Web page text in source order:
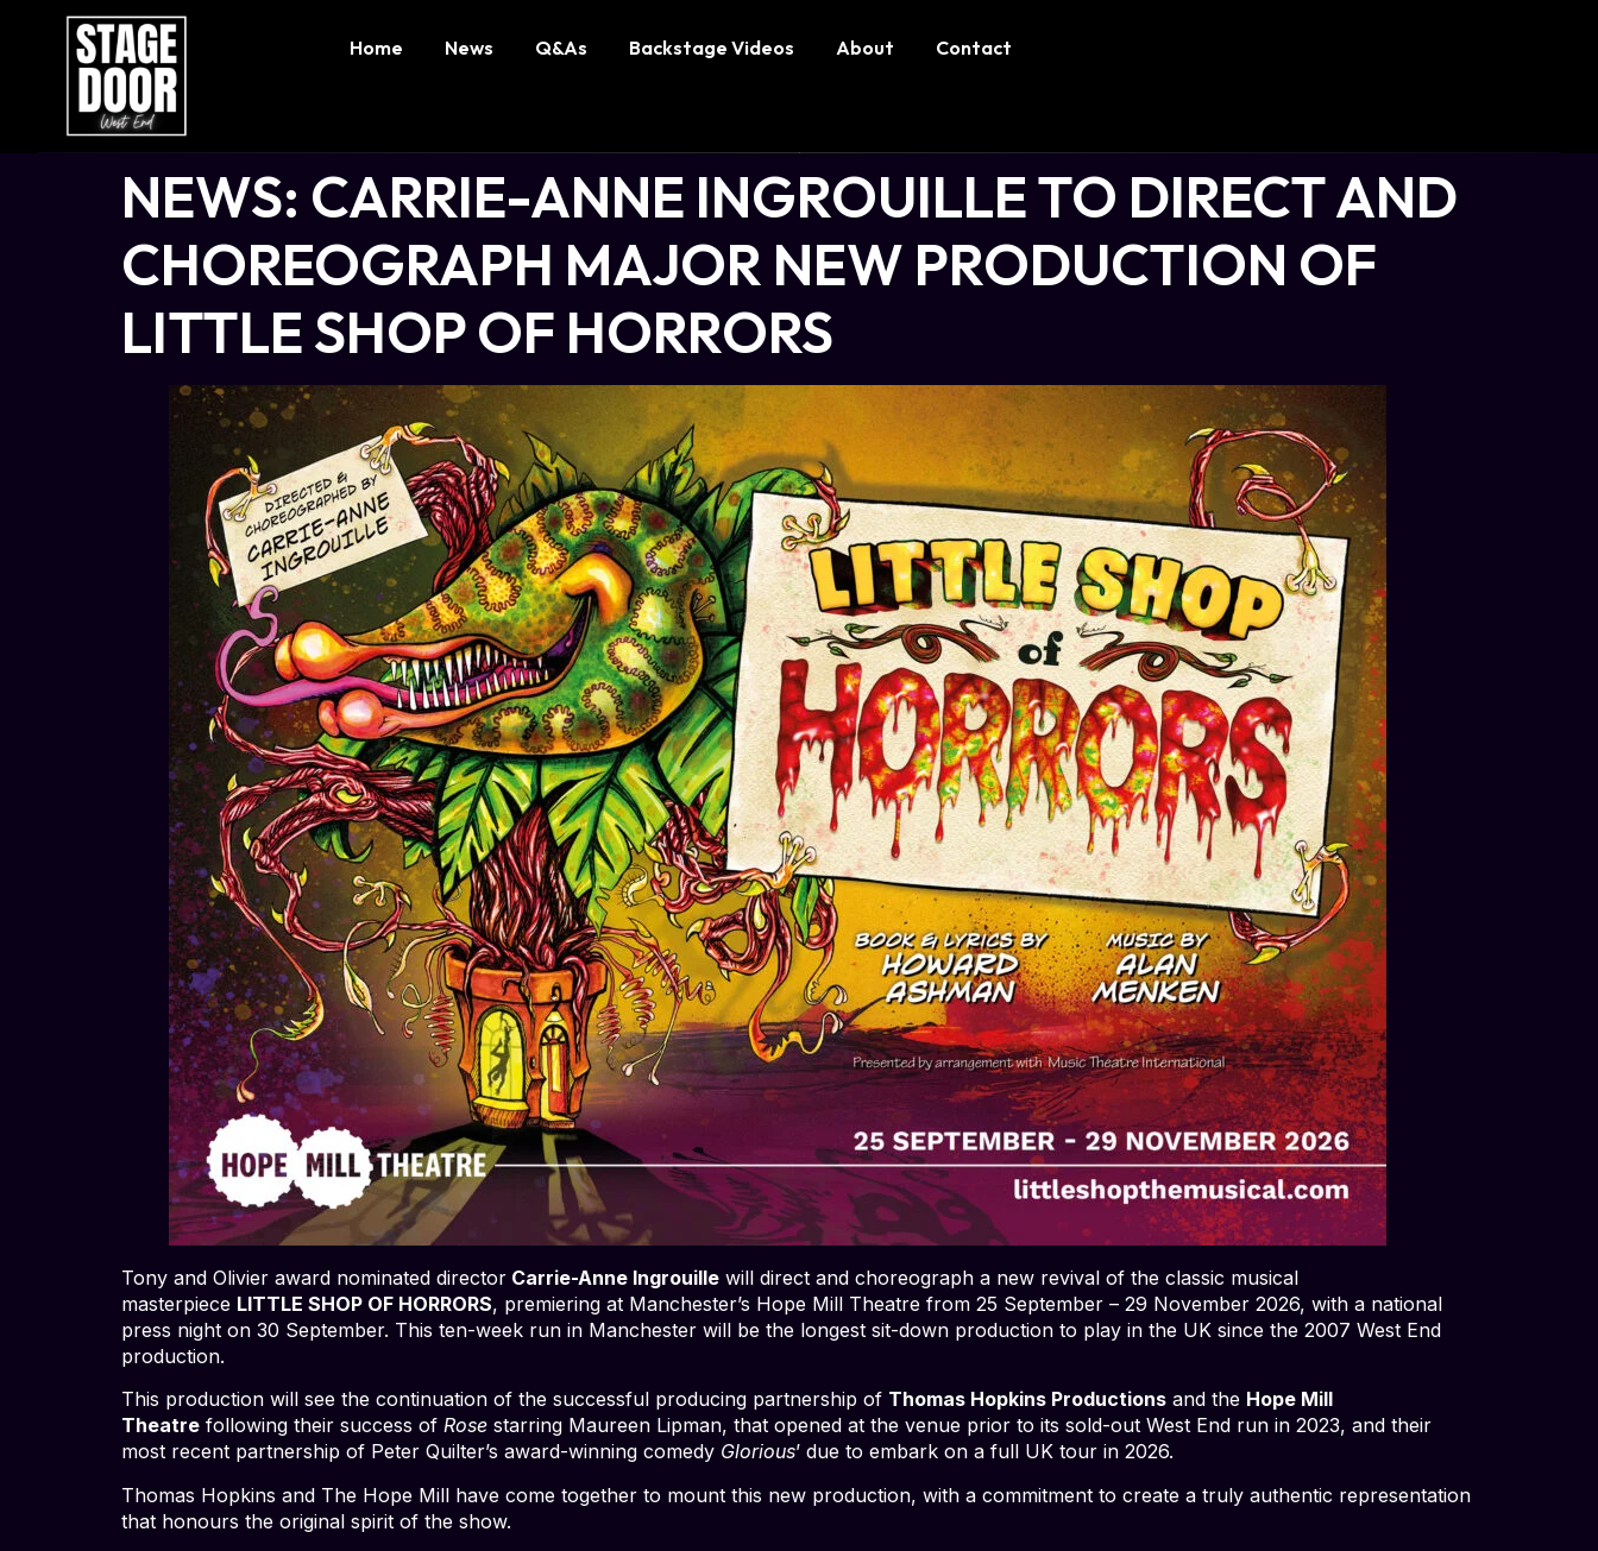
Home News Q&As Backstage Videos About Contact
NEWS: CARRIE-ANNE INGROUILLE TO DIRECT AND
CHOREOGRAPH MAJOR NEW PRODUCTION OF
LITTLE SHOP OF HORRORS
Tony and Olivier award nominated director Carrie-Anne Ingrouille will direct and choreograph a new revival of the classic musical
masterpiece LITTLE SHOP OF HORRORS, premiering at Manchester’s Hope Mill Theatre from 25 September – 29 November 2026, with a national
press night on 30 September. This ten-week run in Manchester will be the longest sit-down production to play in the UK since the 2007 West End
production.
This production will see the continuation of the successful producing partnership of Thomas Hopkins Productions and the Hope Mill
Theatre following their success of Rose starring Maureen Lipman, that opened at the venue prior to its sold-out West End run in 2023, and their
most recent partnership of Peter Quilter’s award-winning comedy Glorious’ due to embark on a full UK tour in 2026.
Thomas Hopkins and The Hope Mill have come together to mount this new production, with a commitment to create a truly authentic representation
that honours the original spirit of the show.